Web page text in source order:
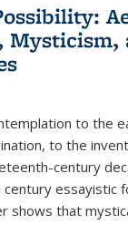
Mysticism,
to the
to the
century
essayistic
shows that